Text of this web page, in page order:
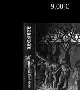
9,00 €